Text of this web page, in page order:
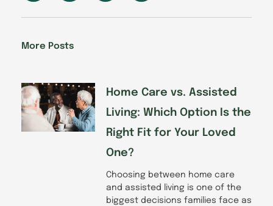
e
o
-
f
k
d
t
t
More Posts
Home Care vs. Assisted
Living: Which Option Is the
Right Fit for Your Loved
One?
Choosing between home care
and assisted living is one of the
biggest decisions families face as